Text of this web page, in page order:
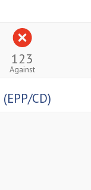
123
Against
(EPP/CD)